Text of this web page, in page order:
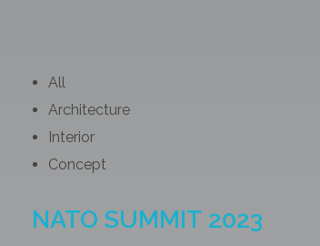
All
Architecture
Interior
Concept
NATO SUMMIT 2023